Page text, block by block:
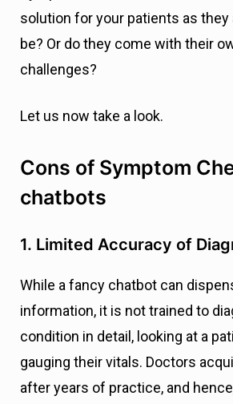
solution for your patients as they
be? Or do they come with their
challenges?
Let us now take a look.
Cons of Symptom
chatbots
1. Limited Accuracy of
While a fancy chatbot can
information, it is not trained to
condition in detail, looking at a
gauging their vitals. Doctors
after years of practice, and